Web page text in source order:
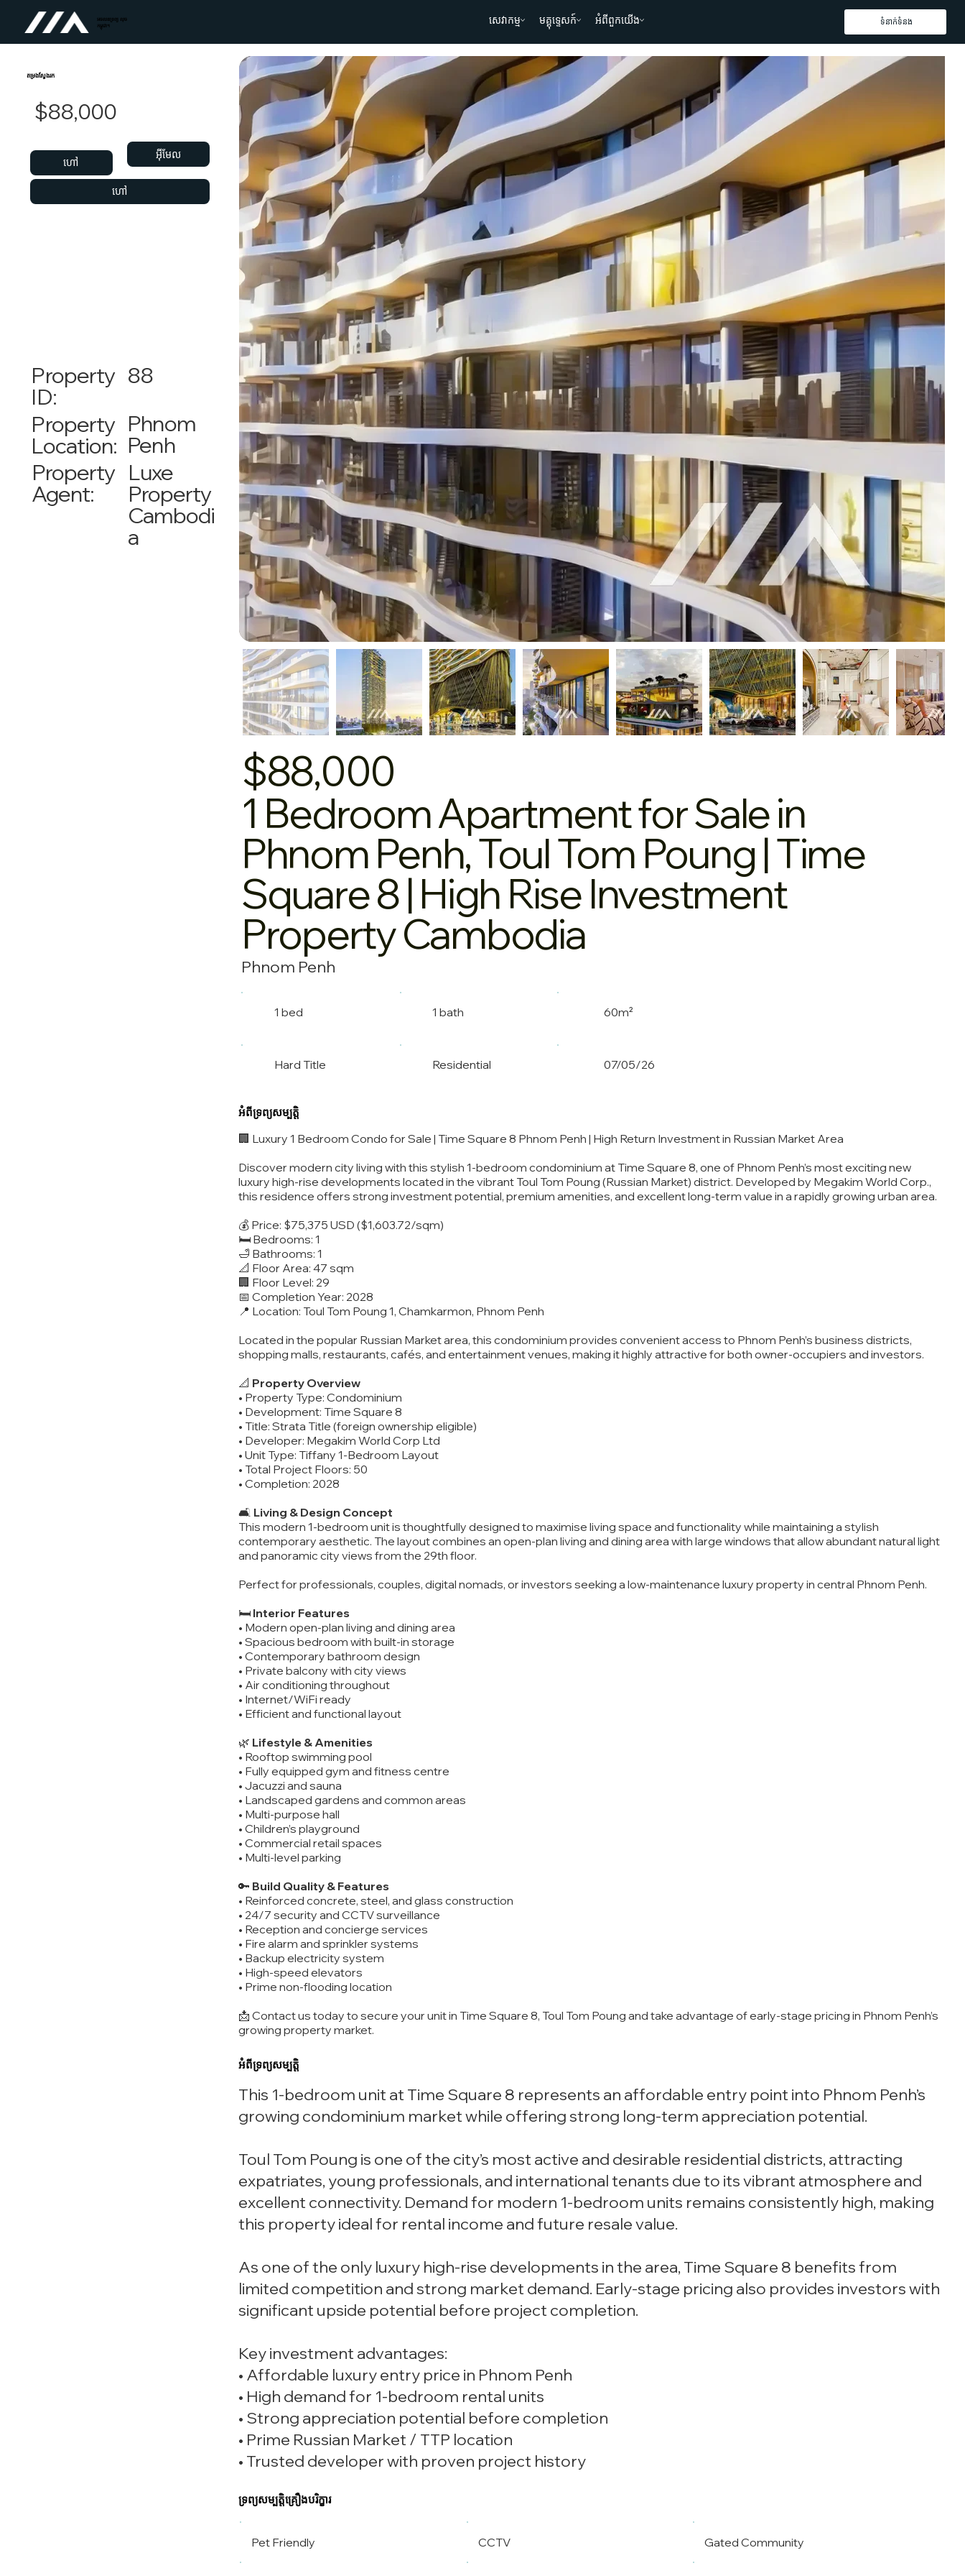
អចលនទ្រព្យ លុច
កម្ពុជា។
សេវាកម្ម មគ្គុទ្ទេសក៍ អំពីពួកយើង ទំនាក់ទំនង
តម្រងស្វែងរក
$88,000
ហៅ
អ៊ីមែល
ហៅ
Property
ID:
88
Property
Location:
Phnom
Penh
Property
Agent:
Luxe
Property
Cambodi
a
$88,000
1 Bedroom Apartment for Sale in
Phnom Penh, Toul Tom Poung | Time
Square 8 | High Rise Investment
Property Cambodia
Phnom Penh
1 bed 1 bath 60m²
Hard Title Residential 07/05/26
អំពីទ្រព្យសម្បត្តិ
🏢 Luxury 1 Bedroom Condo for Sale | Time Square 8 Phnom Penh | High Return Investment in Russian Market Area
Discover modern city living with this stylish 1-bedroom condominium at Time Square 8, one of Phnom Penh’s most exciting new
luxury high-rise developments located in the vibrant Toul Tom Poung (Russian Market) district. Developed by Megakim World Corp.,
this residence offers strong investment potential, premium amenities, and excellent long-term value in a rapidly growing urban area.
💰 Price: $75,375 USD ($1,603.72/sqm)
🛏️ Bedrooms: 1
🛁 Bathrooms: 1
📐 Floor Area: 47 sqm
🏢 Floor Level: 29
📅 Completion Year: 2028
📍 Location: Toul Tom Poung 1, Chamkarmon, Phnom Penh
Located in the popular Russian Market area, this condominium provides convenient access to Phnom Penh’s business districts,
shopping malls, restaurants, cafés, and entertainment venues, making it highly attractive for both owner-occupiers and investors.
📐 Property Overview
• Property Type: Condominium
• Development: Time Square 8
• Title: Strata Title (foreign ownership eligible)
• Developer: Megakim World Corp Ltd
• Unit Type: Tiffany 1-Bedroom Layout
• Total Project Floors: 50
• Completion: 2028
🛋️ Living & Design Concept
This modern 1-bedroom unit is thoughtfully designed to maximise living space and functionality while maintaining a stylish
contemporary aesthetic. The layout combines an open-plan living and dining area with large windows that allow abundant natural light
and panoramic city views from the 29th floor.
Perfect for professionals, couples, digital nomads, or investors seeking a low-maintenance luxury property in central Phnom Penh.
🛏️ Interior Features
• Modern open-plan living and dining area
• Spacious bedroom with built-in storage
• Contemporary bathroom design
• Private balcony with city views
• Air conditioning throughout
• Internet/WiFi ready
• Efficient and functional layout
🌿 Lifestyle & Amenities
• Rooftop swimming pool
• Fully equipped gym and fitness centre
• Jacuzzi and sauna
• Landscaped gardens and common areas
• Multi-purpose hall
• Children’s playground
• Commercial retail spaces
• Multi-level parking
🔑 Build Quality & Features
• Reinforced concrete, steel, and glass construction
• 24/7 security and CCTV surveillance
• Reception and concierge services
• Fire alarm and sprinkler systems
• Backup electricity system
• High-speed elevators
• Prime non-flooding location
📩 Contact us today to secure your unit in Time Square 8, Toul Tom Poung and take advantage of early-stage pricing in Phnom Penh’s
growing property market.
អំពីទ្រព្យសម្បត្តិ
This 1-bedroom unit at Time Square 8 represents an affordable entry point into Phnom Penh’s
growing condominium market while offering strong long-term appreciation potential.
Toul Tom Poung is one of the city’s most active and desirable residential districts, attracting
expatriates, young professionals, and international tenants due to its vibrant atmosphere and
excellent connectivity. Demand for modern 1-bedroom units remains consistently high, making
this property ideal for rental income and future resale value.
As one of the only luxury high-rise developments in the area, Time Square 8 benefits from
limited competition and strong market demand. Early-stage pricing also provides investors with
significant upside potential before project completion.
Key investment advantages:
• Affordable luxury entry price in Phnom Penh
• High demand for 1-bedroom rental units
• Strong appreciation potential before completion
• Prime Russian Market / TTP location
• Trusted developer with proven project history
ទ្រព្យសម្បត្តិគ្រឿងបរិក្ខារ
Pet Friendly CCTV Gated Community